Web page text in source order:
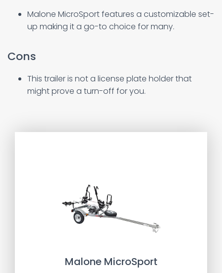
Malone MicroSport features a customizable set-
up making it a go-to choice for many.
Cons
This trailer is not a license plate holder that
might prove a turn-off for you.
Malone MicroSport